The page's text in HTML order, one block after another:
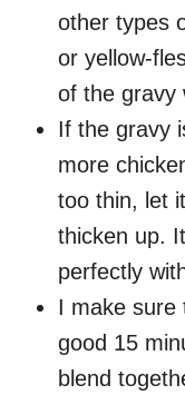
other types
or yellow-
of the gravy
If the gravy
more
too thin, let
thicken up.
perfectly
I make sure
good 15
blend